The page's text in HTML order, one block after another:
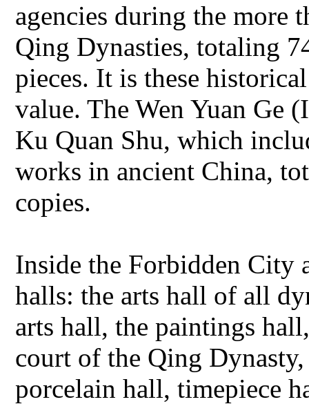
agencies during the more
Qing Dynasties, totaling
pieces. It is these
value. The Wen Yuan Ge
Ku Quan Shu, which
works in ancient China,
copies.
Inside the Forbidden City
halls: the arts hall of all
arts hall, the paintings
court of the Qing
porcelain hall, timepiece